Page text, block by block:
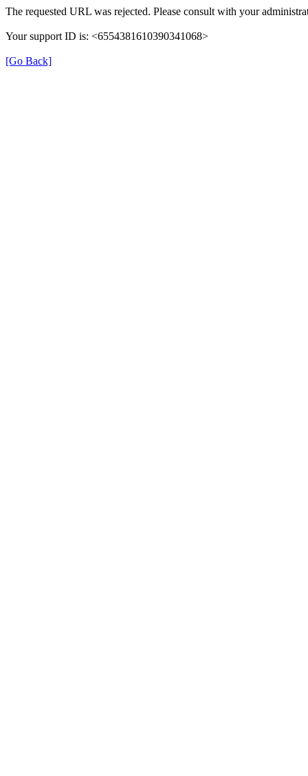
The requested URL was rejected. Please consult with your
Your support ID is: <6554381610390341068>
[Go Back]